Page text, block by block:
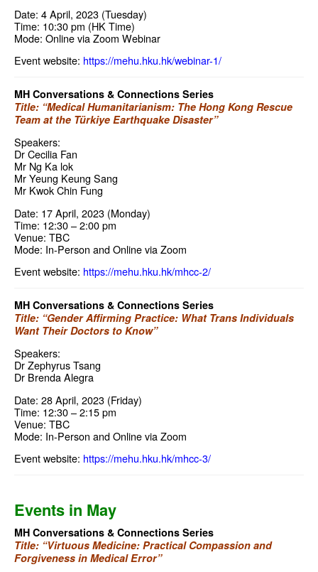
Date: 4 April, 2023 (Tuesday)
Time: 10:30 pm (HK Time)
Mode: Online via Zoom Webinar
Event website: https://mehu.hku.hk/webinar-1/
MH Conversations & Connections Series
Title: “Medical Humanitarianism: The Hong Kong Rescue
Team at the Türkiye Earthquake Disaster”
Speakers:
Dr Cecilia Fan
Mr Ng Ka lok
Mr Yeung Keung Sang
Mr Kwok Chin Fung
Date: 17 April, 2023 (Monday)
Time: 12:30 – 2:00 pm
Venue: TBC
Mode: In-Person and Online via Zoom
Event website: https://mehu.hku.hk/mhcc-2/
MH Conversations & Connections Series
Title: “Gender Affirming Practice: What Trans Individuals
Want Their Doctors to Know”
Speakers:
Dr Zephyrus Tsang
Dr Brenda Alegra
Date: 28 April, 2023 (Friday)
Time: 12:30 – 2:15 pm
Venue: TBC
Mode: In-Person and Online via Zoom
Event website: https://mehu.hku.hk/mhcc-3/
Events in May
MH Conversations & Connections Series
Title: “Virtuous Medicine: Practical Compassion and
Forgiveness in Medical Error”